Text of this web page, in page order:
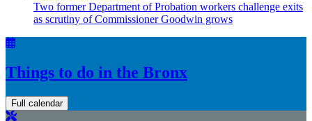
Two former Department of Probation workers challenge exits
as scrutiny ofCommissionerGoodwin grows
Things to do in the Bronx
Full calendar